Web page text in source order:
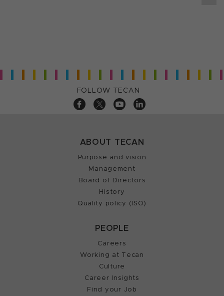
FOLLOW TECAN
ABOUT TECAN
Purpose and vision
Management
Board of Directors
History
Quality policy (ISO)
PEOPLE
Careers
Working at Tecan
Culture
Career Insights
Find your Job